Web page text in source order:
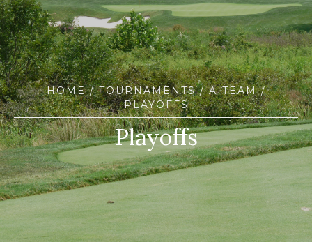
HOME/TOURNAMENTS/A-TEAM/
PLAYOFFS
Playoffs